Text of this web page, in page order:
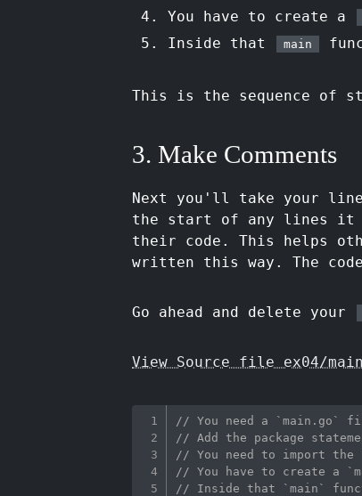
You have to create a
Inside that
main
This is the sequence of
3. Make Comments
Next you'll take your
the start of any lines it
their code. This helps
written this way. The
Go ahead and delete your
View Source file ex04/
// You need a `main.go`
// Add the package
// You need to import the
// You have to create a
// Inside that `main`